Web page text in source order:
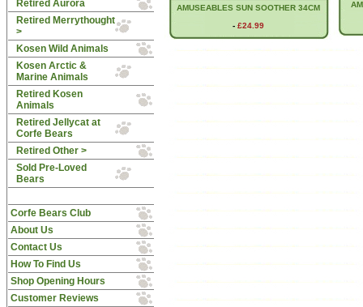
Retired Aurora
Retired Merrythought
>
Kosen Wild Animals
Kosen Arctic &
Marine Animals
Retired Kosen
Animals
Retired Jellycat at
Corfe Bears
Retired Other >
Sold Pre-Loved
Bears
Corfe Bears Club
About Us
Contact Us
How To Find Us
Shop Opening Hours
Customer Reviews
AMUSEABLES SUN SOOTHER 34CM
- £24.99